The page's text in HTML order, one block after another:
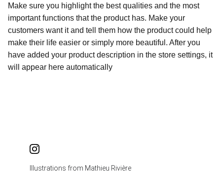
Make sure you highlight the best qualities and the most
important functions that the product has. Make your
customers want it and tell them how the product could help
make their life easier or simply more beautiful. After you
have added your product description in the store settings, it
will appear here automatically
Illustrations from Mathieu Rivière